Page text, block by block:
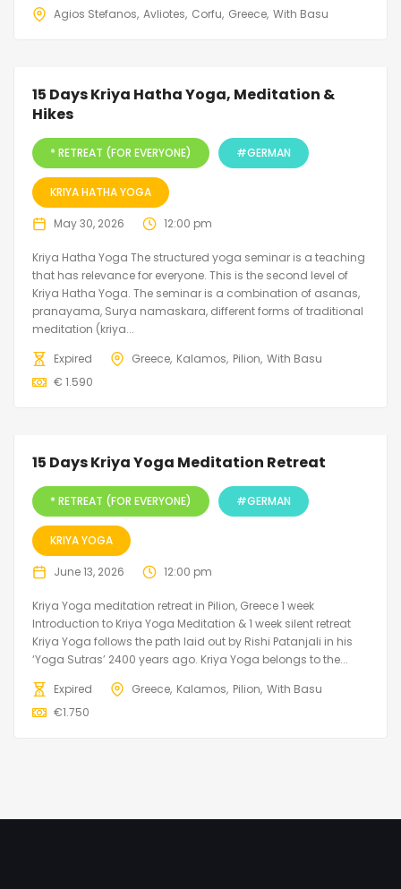
Agios Stefanos Avliotes Corfu Greece With Basu
15 Days Kriya Hatha Yoga, Meditation &
Hikes
* RETREAT (FOR EVERYONE) #GERMAN
KRIYA HATHA YOGA
May 30, 2026 12:00 pm
Kriya Hatha Yoga The structured yoga seminar is a teaching
that has relevance for everyone. This is the second level of
Kriya Hatha Yoga. The seminar is a combination of asanas,
pranayama, Surya namaskara, different forms of traditional
meditation (kriya...
Expired
Greece Kalamos Pilion With Basu
€ 1.590
15 Days Kriya Yoga Meditation Retreat
* RETREAT (FOR EVERYONE) #GERMAN
KRIYA YOGA
June 13, 2026 12:00 pm
Kriya Yoga meditation retreat in Pilion, Greece 1 week
Introduction to Kriya Yoga Meditation & 1 week silent retreat
Kriya Yoga follows the path laid out by Rishi Patanjali in his
‘Yoga Sutras’ 2400 years ago. Kriya Yoga belongs to the...
Expired
Greece Kalamos Pilion With Basu
€1.750